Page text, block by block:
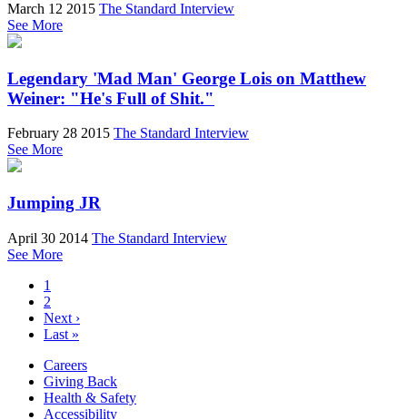
March 12 2015 The Standard Interview
See More
Legendary 'Mad Man' George Lois on Matthew
Weiner: "He's Full of Shit."
February 28 2015 The Standard Interview
See More
Jumping JR
April 30 2014 The Standard Interview
See More
1
2
Next ›
Last »
Careers
Giving Back
Health & Safety
Accessibility